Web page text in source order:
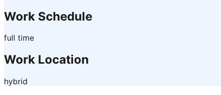
Work Schedule
full time
Work Location
hybrid